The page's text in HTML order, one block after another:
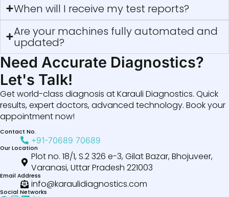
When will I receive my test reports?
Are your machines fully automated and
updated?
Need Accurate Diagnostics?
Let's Talk!
Get world-class diagnosis at Karauli Diagnostics. Quick
results, expert doctors, advanced technology. Book your
appointment now!
Contact No.
+91-70689 70689
Our Location
Plot no. 18/1, S.2 326 e-3, Gilat Bazar, Bhojuveer,
Varanasi, Uttar Pradesh 221003
Email Address
info@karaulidiagnostics.com
Social Networks